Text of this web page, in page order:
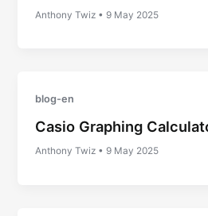
Anthony Twiz •9 May 2025
blog-en
Casio Graphing
Anthony Twiz •9 May 2025